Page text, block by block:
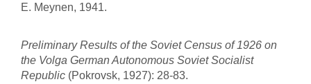
E. Meynen, 1941.
Preliminary Results of the Soviet Census of 1926 on
the Volga German Autonomous Soviet Socialist
Republic (Pokrovsk, 1927): 28-83.